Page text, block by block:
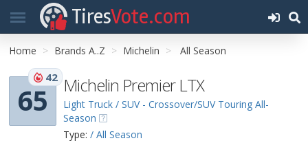
TiresVote.com
Home Brands A..Z Michelin All Season
65
42 Michelin Premier LTX
Light Truck / SUV - Crossover/SUV Touring All-
Season
Type: / All Season